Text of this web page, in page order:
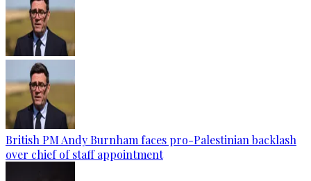
British PM Andy Burnham faces pro-Palestinian backlash
over chief of staff appointment